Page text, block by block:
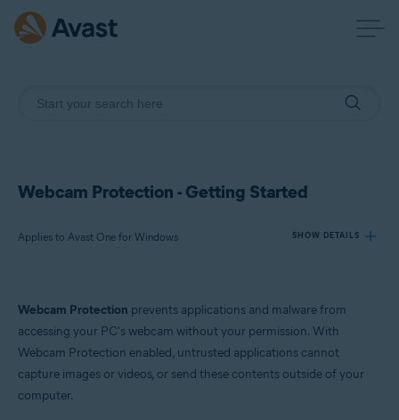
Webcam Protection - Getting Started
Applies to Avast One for Windows SHOW DETAILS
Products:
Avast One 24.x for Windows
Microsoft Windows 11 Home / Pro / Enterprise / Education
Webcam Protection prevents applications and malware from
accessing your PC's webcam without your permission. With
Webcam Protection enabled, untrusted applications cannot
capture images or videos, or send these contents outside of your
computer.